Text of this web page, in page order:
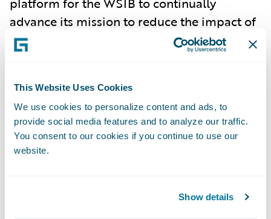
This Website Uses Cookies
We use cookies to personalize content and ads, to
provide social media features and to analyze our traffic.
You consent to our cookies if you continue to use our
website.
Show details
advance its mission to reduce the impact of
workplace illness and injury on people and
businesses in Ontario.”
About the Workplace Safety and
Insurance Board (WSIB)
The Workplace Safety and Insurance Board
provides wage-loss benefits, medical
coverage and support to help people get
Ontario businesses, the WSIB provides no-